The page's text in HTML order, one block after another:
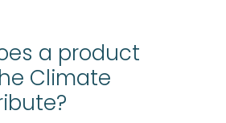
a product
Climate